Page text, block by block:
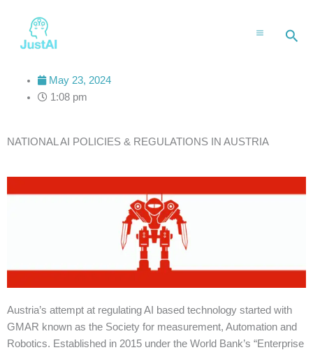
content
May 23, 2024
1:08 pm
NATIONAL AI POLICIES & REGULATIONS IN AUSTRIA
Austria’s attempt at regulating AI based technology started with
GMAR known as the Society for measurement, Automation and
Robotics. Established in 2015 under the World Bank’s “Enterprise